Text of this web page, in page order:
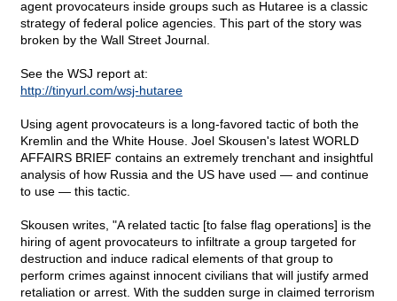
agent provocateurs inside groups such as Hutaree is a classic
strategy of federal police agencies. This part of the story was
broken by the Wall Street Journal.
See the WSJ report at:
http://tinyurl.com/wsj-hutaree
Using agent provocateurs is a long-favored tactic of both the
Kremlin and the White House. Joel Skousen's latest WORLD
AFFAIRS BRIEF contains an extremely trenchant and insightful
analysis of how Russia and the US have used — and continue
to use — this tactic.
Skousen writes, "A related tactic [to false flag operations] is the
hiring of agent provocateurs to infiltrate a group targeted for
destruction and induce radical elements of that group to
perform crimes against innocent civilians that will justify armed
retaliation or arrest. With the sudden surge in claimed terrorism